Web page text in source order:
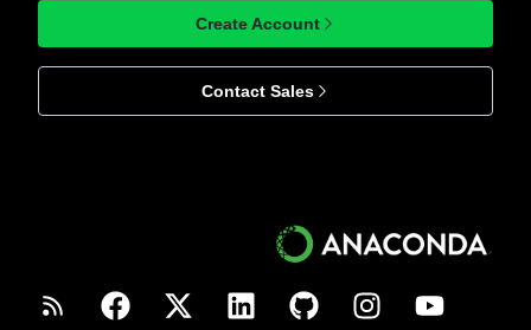
Create Account
Contact Sales